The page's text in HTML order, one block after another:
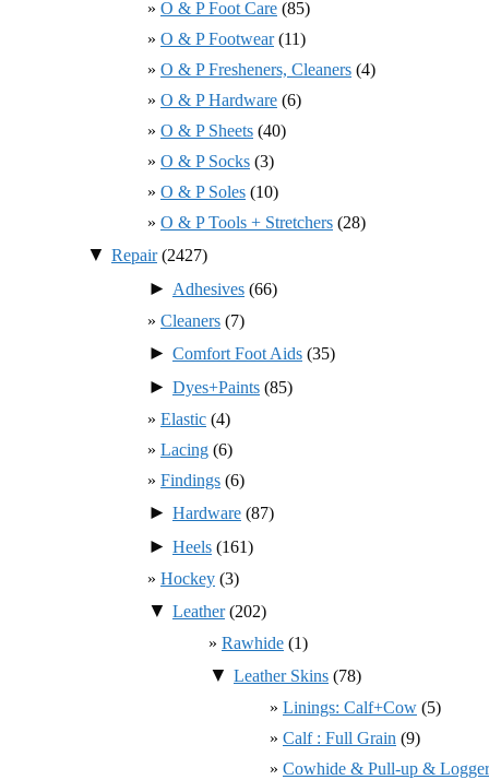
O & P Foot Care (85)
O & P Footwear(11)
O & P Fresheners, Cleaners (4)
O & P Hardware (6)
O & P Sheets (40)
O & P Socks (3)
O & P Soles (10)
O & P Tools + Stretchers (28)
▼ Repair(2427)
► Adhesives (66)
Cleaners (7)
► Comfort Foot Aids (35)
► Dyes+Paints (85)
Elastic (4)
Lacing (6)
Findings (6)
► Hardware (87)
► Heels (161)
Hockey (3)
▼ Leather(202)
Rawhide (1)
▼ Leather Skins (78)
Linings: Calf+Cow (5)
Calf : Full Grain (9)
Cowhide & Pull-up &